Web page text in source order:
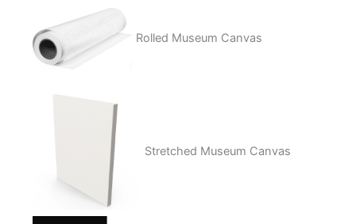
Rolled Museum Canvas
Stretched Museum Canvas